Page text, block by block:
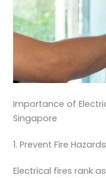
Importance of
Singapore
1. Prevent Fire Hazards
Electrical fires rank